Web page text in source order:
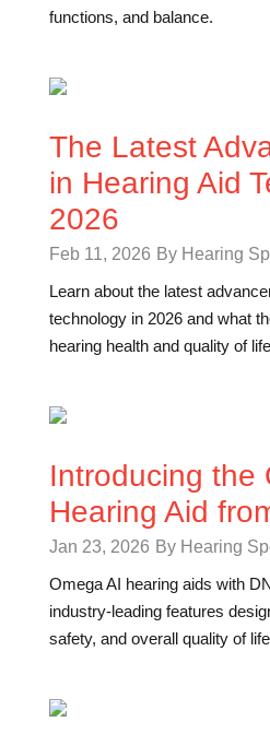
functions, and balance.
The Latest
in Hearing Aid
2026
Feb 11, 2026 By Hearing
Learn about the latest
technology in 2026 and what
hearing health and quality of
Introducing the
Hearing Aid
Jan 23, 2026 By Hearing
Omega AI hearing aids with
industry-leading features
safety, and overall quality of